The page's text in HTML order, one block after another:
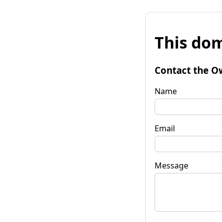
This
Contact the
Name
Email
Message